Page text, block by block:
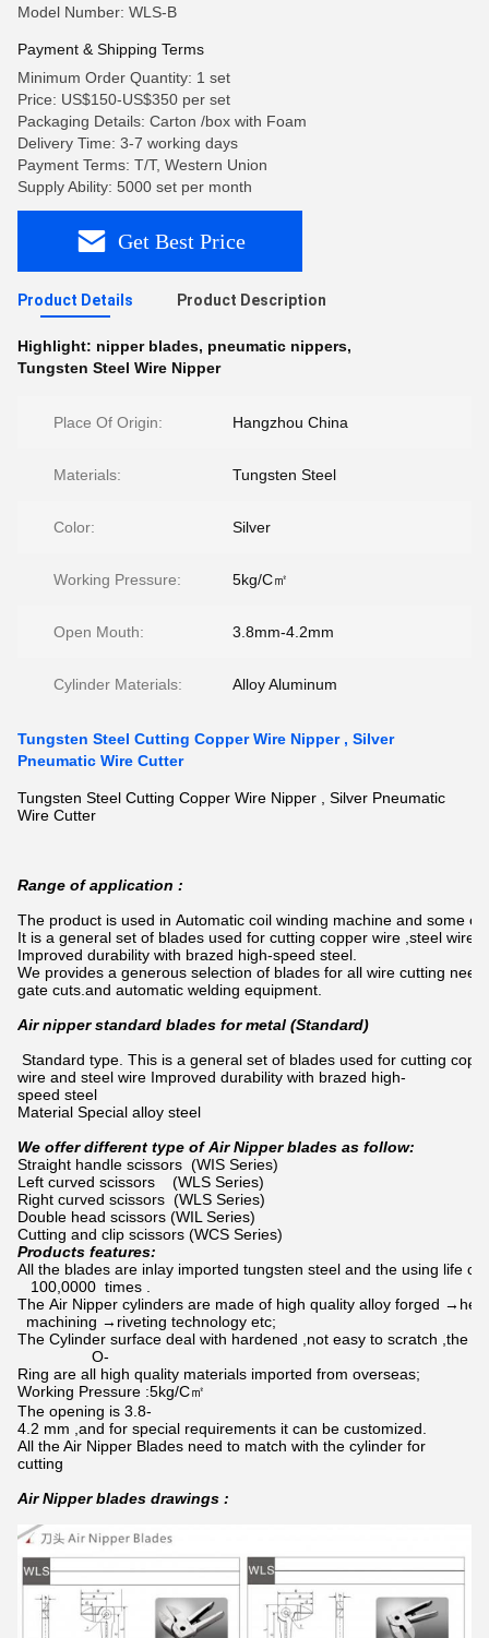
Model Number: WLS-B
Payment & Shipping Terms
Minimum Order Quantity: 1 set
Price: US$150-US$350 per set
Packaging Details: Carton /box with Foam
Delivery Time: 3-7 working days
Payment Terms: T/T, Western Union
Supply Ability: 5000 set per month
Get Best Price
Product Details Product Description
Highlight: nipper blades, pneumatic nippers,
Tungsten Steel Wire Nipper
Place Of Origin: Hangzhou China
Materials: Tungsten Steel
Color: Silver
Working Pressure: 5kg/C㎡
Open Mouth: 3.8mm-4.2mm
Cylinder Materials: Alloy Aluminum
Tungsten Steel Cutting Copper Wire Nipper , Silver
Pneumatic Wire Cutter
Tungsten Steel Cutting Copper Wire Nipper , Silver Pneumatic
Wire Cutter
Range of application :
The product is used in Automatic coil winding machine and some
It is a general set of blades used for cutting copper wire ,steel
Improved durability with brazed high-speed steel.
We provides a generous selection of blades for all wire cutting
gate cuts.and automatic welding equipment.
Air nipper standard blades for metal (Standard)
Standard type. This is a general set of blades used for cutting
wire and steel wire Improved durability with brazed high-
speed steel
Material Special alloy steel
We offer different type of Air Nipper blades as follow:
Straight handle scissors (WIS Series)
Left curved scissors (WLS Series)
Right curved scissors (WLS Series)
Double head scissors (WIL Series)
Cutting and clip scissors (WCS Series)
Products features:
All the blades are inlay imported tungsten steel and the using life
100,0000 times .
The Air Nipper cylinders are made of high quality alloy forged
machining →riveting technology etc;
The Cylinder surface deal with hardened ,not easy to scratch ,the
O-
Ring are all high quality materials imported from overseas;
Working Pressure :5kg/C㎡
The opening is 3.8-
4.2 mm ,and for special requirements it can be customized.
All the Air Nipper Blades need to match with the cylinder for
cutting
Air Nipper blades drawings :